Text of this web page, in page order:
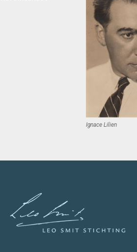
Ignace Lilien